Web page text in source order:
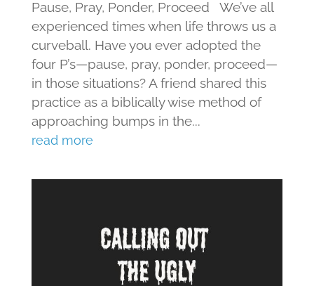
Pause, Pray, Ponder, Proceed We’ve all
experienced times when life throws us a
curveball. Have you ever adopted the
four P’s—pause, pray, ponder, proceed—
in those situations? A friend shared this
practice as a biblically wise method of
approaching bumps in the...
read more